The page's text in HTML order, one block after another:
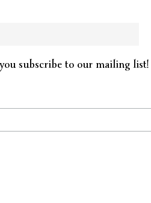
subscribe to our mailing list!